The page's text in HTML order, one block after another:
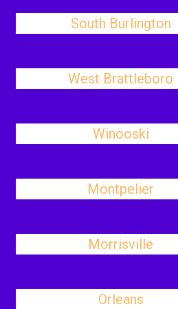
South Burlington
West Brattleboro
Winooski
Montpelier
Morrisville
Orleans